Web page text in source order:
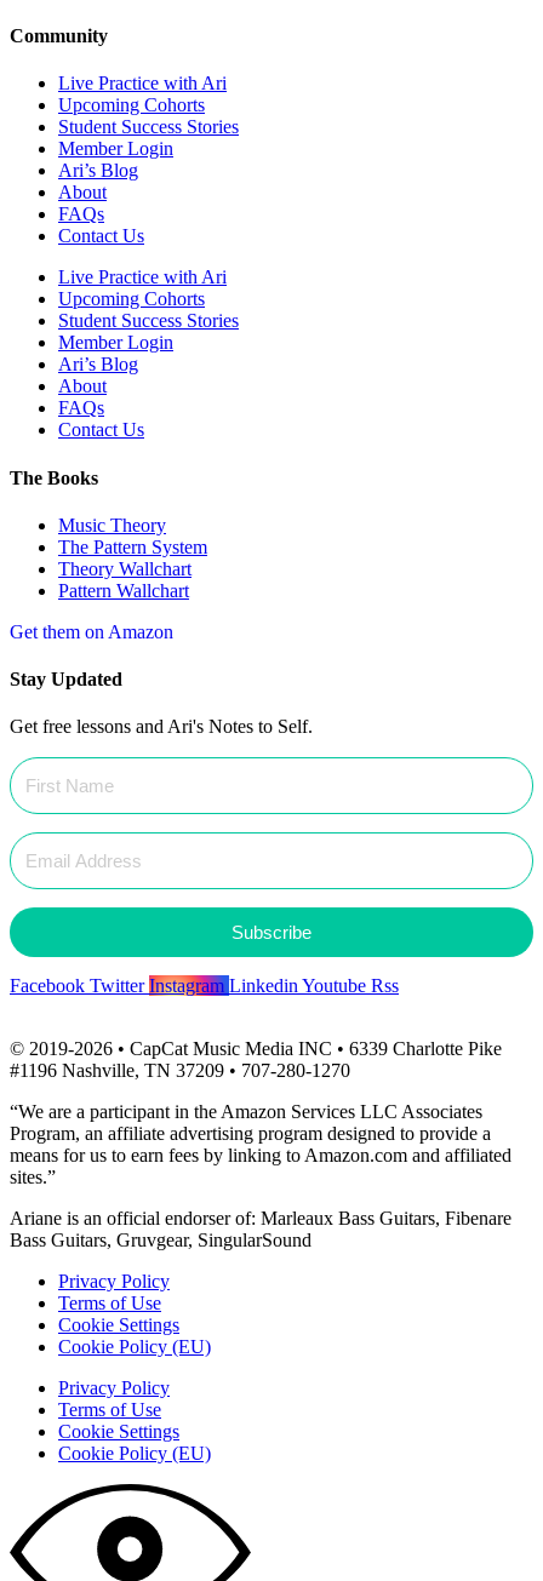
Community
Live Practice with Ari
Upcoming Cohorts
Student Success Stories
Member Login
Ari’s Blog
About
FAQs
Contact Us
Live Practice with Ari
Upcoming Cohorts
Student Success Stories
Member Login
Ari’s Blog
About
FAQs
Contact Us
The Books
Music Theory
The Pattern System
Theory Wallchart
Pattern Wallchart
Get them on Amazon
Stay Updated
Get free lessons and Ari's Notes to Self.
Subscribe
Facebook Twitter Instagram LinkedinYoutube Rss
© 2019-2026 • CapCat Music Media INC • 6339 Charlotte Pike
#1196 Nashville, TN 37209 • 707-280-1270
“We are a participant in the Amazon Services LLC Associates
Program, an affiliate advertising program designed to provide a
means for us to earn fees by linking to Amazon.com and affiliated
sites.”
Ariane is an official endorser of: Marleaux Bass Guitars, Fibenare
Bass Guitars, Gruvgear, SingularSound
Privacy Policy
Terms of Use
Cookie Settings
Cookie Policy (EU)
Privacy Policy
Terms of Use
Cookie Settings
Cookie Policy (EU)